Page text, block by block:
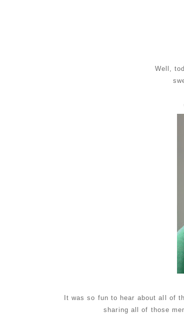
Well,
It was so fun to hear about all of
sharing all of those